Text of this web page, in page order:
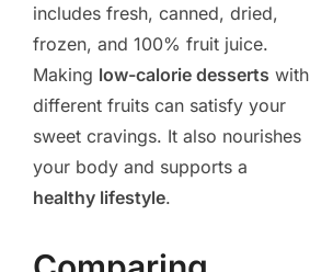
includes fresh, canned, dried,
frozen, and 100% fruit juice.
Making low-calorie desserts with
different fruits can satisfy your
sweet cravings. It also nourishes
your body and supports a
healthy lifestyle.